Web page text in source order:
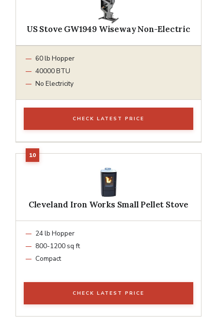
US Stove GW1949 Wiseway Non-Electric
60 lb Hopper
40000 BTU
No Electricity
CHECK LATEST PRICE
Cleveland Iron Works Small Pellet Stove
24 lb Hopper
800-1200 sq ft
Compact
CHECK LATEST PRICE